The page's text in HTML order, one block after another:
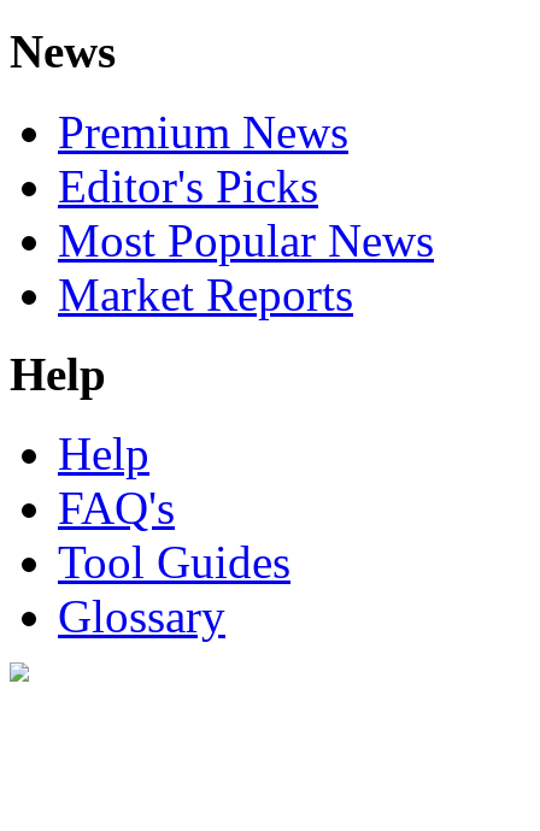
News
Premium News
Editor's Picks
Most Popular News
Market Reports
Help
Help
FAQ's
Tool Guides
Glossary